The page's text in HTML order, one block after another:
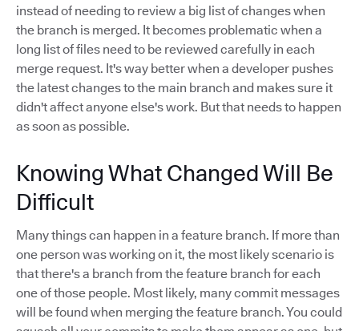
instead of needing to review a big list of changes when
the branch is merged. It becomes problematic when a
long list of files need to be reviewed carefully in each
merge request. It's way better when a developer pushes
the latest changes to the main branch and makes sure it
didn't affect anyone else's work. But that needs to happen
as soon as possible.
Knowing What Changed Will Be
Difficult
Many things can happen in a feature branch. If more than
one person was working on it, the most likely scenario is
that there's a branch from the feature branch for each
one of those people. Most likely, many commit messages
will be found when merging the feature branch. You could